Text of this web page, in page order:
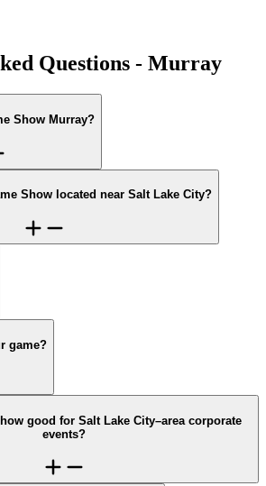
Questions - Murray
Show Murray?
Show located near Salt Lake City?
game?
good for Salt Lake City–area corporate
events?